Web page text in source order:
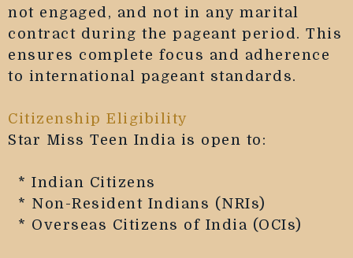
not engaged, and not in any marital
contract during the pageant period. This
ensures complete focus and adherence
to international pageant standards.
Citizenship Eligibility
Star Miss Teen India is open to:
* Indian Citizens
* Non-Resident Indians (NRIs)
* Overseas Citizens of India (OCIs)